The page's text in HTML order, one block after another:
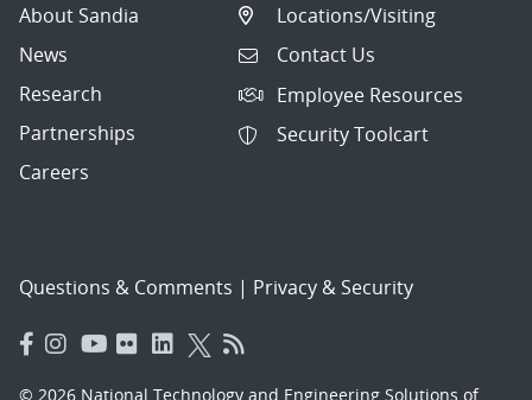
About Sandia
News
Research
Partnerships
Careers
Locations/Visiting
Contact Us
Employee Resources
Security Toolcart
Questions & Comments | Privacy & Security
© 2026 National Technology and Engineering Solutions of